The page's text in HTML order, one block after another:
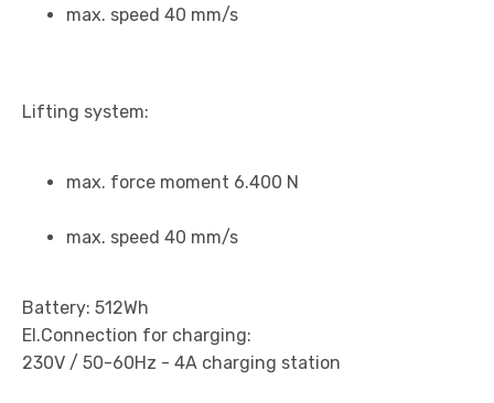
max. speed 40 mm/s
Lifting system:
max. force moment 6.400 N
max. speed 40 mm/s
Battery: 512Wh
El.Connection for charging:
230V / 50-60Hz - 4A charging station